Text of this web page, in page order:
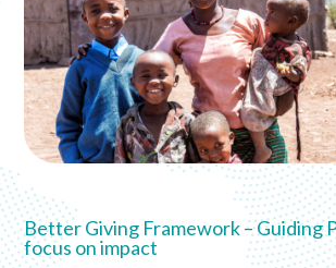
Better Giving Framework – Guiding
focus on impact